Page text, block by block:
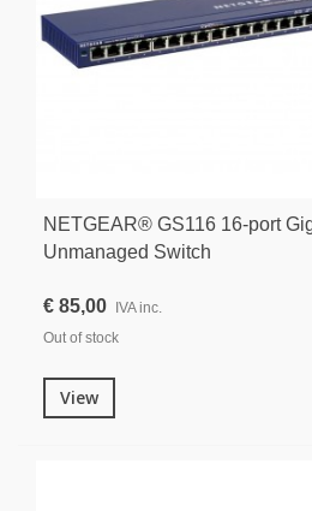
NETGEAR® GS116 16-port
Unmanaged Switch
€ 85,00
IVA inc.
Out of stock
View